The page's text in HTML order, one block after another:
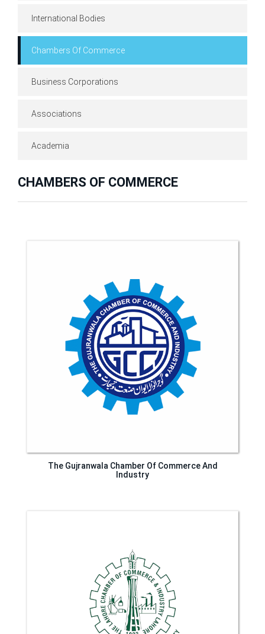
International Bodies
Chambers Of Commerce
Business Corporations
Associations
Academia
CHAMBERS OF COMMERCE
The Gujranwala Chamber Of Commerce And
Industry